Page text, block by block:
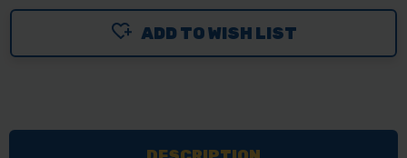
OF
JOINERY
KIT
OF
14PC
JOINERY
KIT
ADD TO WISH LIST